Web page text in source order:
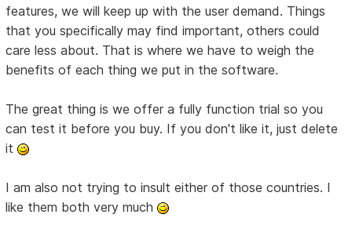
features, we will keep up with the user demand. Things
that you specifically may find important, others could
care less about. That is where we have to weigh the
benefits of each thing we put in the software.
The great thing is we offer a fully function trial so you
can test it before you buy. If you don't like it, just delete
it
I am also not trying to insult either of those countries. I
like them both very much